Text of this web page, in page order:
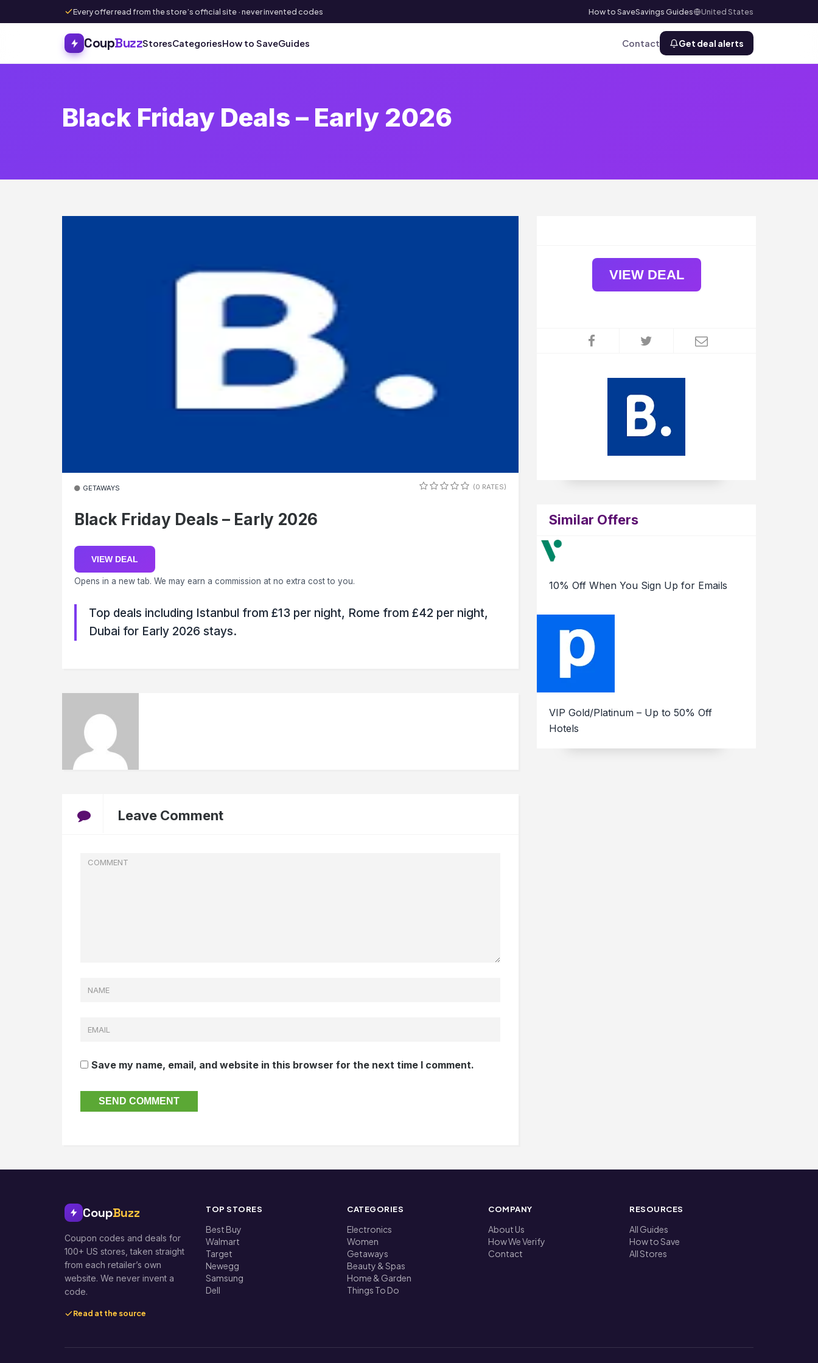
Every offer read from the store’s official site · never invented codes How to SaveSavings Guides United States
CoupBuzzStoresCategoriesHow to SaveGuides Contact Get deal alerts
Black Friday Deals – Early 2026
GETAWAYS (0 RATES)
Black Friday Deals – Early 2026
VIEW DEAL
Opens in a new tab. We may earn a commission at no extra cost to you.
Top deals including Istanbul from £13 per night, Rome from £42 per night,
Dubai for Early 2026 stays.
Leave Comment
Save my name, email, and website in this browser for the next time I comment.
VIEW DEAL
Similar Offers
10% Off When You Sign Up for Emails
VIP Gold/Platinum – Up to 50% Off
Hotels
CoupBuzz
Coupon codes and deals for
100+ US stores, taken straight
from each retailer’s own
website. We never invent a
code.
Read at the source
TOP STORES
Best Buy
Walmart
Target
Newegg
Samsung
Dell
CATEGORIES
Electronics
Women
Getaways
Beauty & Spas
Home & Garden
Things To Do
COMPANY
About Us
How We Verify
Contact
RESOURCES
All Guides
How to Save
All Stores